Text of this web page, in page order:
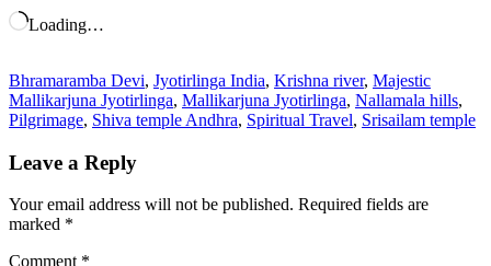
Loading…
Bhramaramba Devi, Jyotirlinga India, Krishna river, Majestic
Mallikarjuna Jyotirlinga, Mallikarjuna Jyotirlinga, Nallamala hills,
Pilgrimage, Shiva temple Andhra, Spiritual Travel, Srisailam temple
Leave a Reply
Your email address will not be published. Required fields are
marked *
Comment *